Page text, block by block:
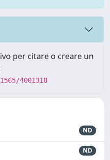
per citare o creare un
4001318
ND
ND